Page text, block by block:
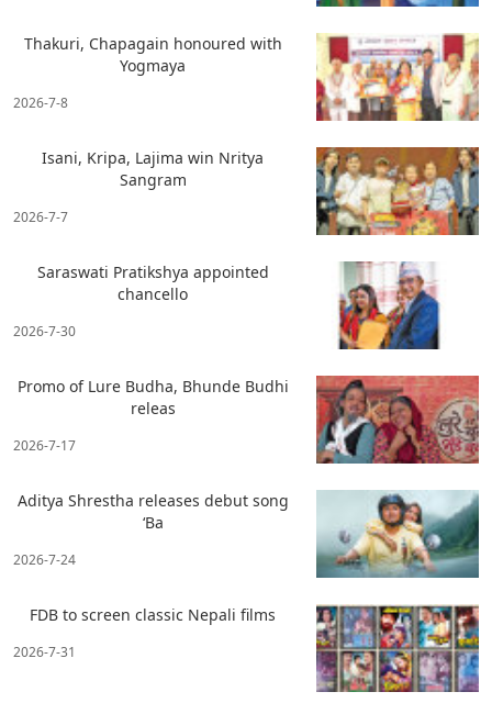
Thakuri, Chapagain honoured with
Yogmaya
2026-7-8
Isani, Kripa, Lajima win Nritya
Sangram
2026-7-7
Saraswati Pratikshya appointed
chancello
2026-7-30
Promo of Lure Budha, Bhunde Budhi
releas
2026-7-17
Aditya Shrestha releases debut song
‘Ba
2026-7-24
FDB to screen classic Nepali films
2026-7-31